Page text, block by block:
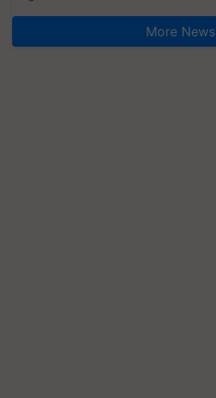
More News